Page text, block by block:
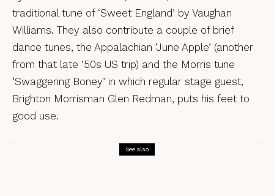
traditional tune of ‘Sweet England’ by Vaughan
Williams. They also contribute a couple of brief
dance tunes, the Appalachian ‘June Apple’ (another
from that late ’50s US trip) and the Morris tune
‘Swaggering Boney’ in which regular stage guest,
Brighton Morrisman Glen Redman, puts his feet to
good use.
See also